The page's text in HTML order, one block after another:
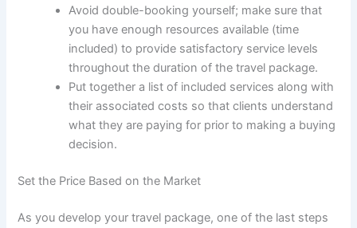
Avoid double-booking yourself; make sure that
you have enough resources available (time
included) to provide satisfactory service levels
throughout the duration of the travel package.
Put together a list of included services along with
their associated costs so that clients understand
what they are paying for prior to making a buying
decision.
Set the Price Based on the Market
As you develop your travel package, one of the last steps